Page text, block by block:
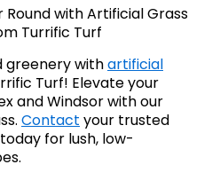
Round with Artificial Grass
Turrific Turf
greenery withartificial
Turf! Elevate your
and Windsor with our
Contact your trusted
for lush, low-